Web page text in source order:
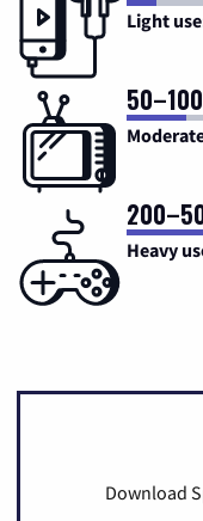
Light
Heavy
Download